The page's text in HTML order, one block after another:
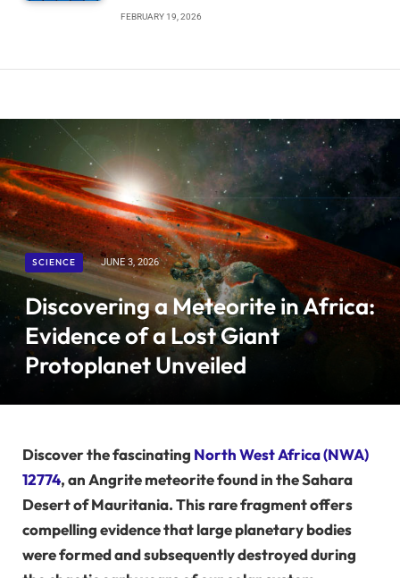
FEBRUARY 19, 2026
SCIENCE JUNE 3, 2026
Discovering a Meteorite in Africa:
Evidence of a Lost Giant
Protoplanet Unveiled
Discover the fascinating North West Africa (NWA)
12774, an Angrite meteorite found in the Sahara
Desert of Mauritania. This rare fragment offers
compelling evidence that large planetary bodies
were formed and subsequently destroyed during